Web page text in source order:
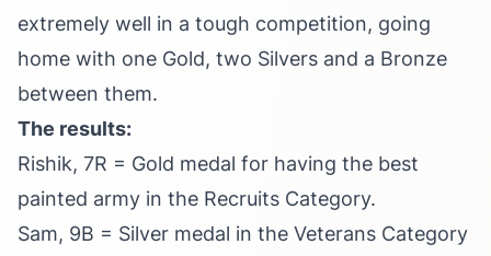
extremely well in a tough competition, going
home with one Gold, two Silvers and a Bronze
between them.
The results:
Rishik, 7R = Gold medal for having the best
painted army in the Recruits Category.
Sam, 9B = Silver medal in the Veterans Category